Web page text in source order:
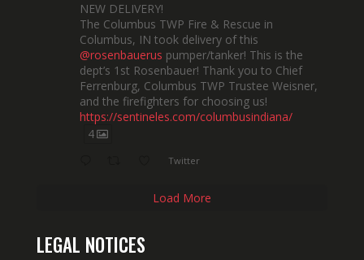
NEW DELIVERY!
The Columbus TWP Fire & Rescue in
Columbus, IN took delivery of this
@rosenbauerus pumper/tanker! This is the
dept’s 1st Rosenbauer! Thank you to Chief
Ferrenburg, Columbus TWP Trustee Weisner,
and the firefighters for choosing us!
https://sentineles.com/columbusindiana/
4
Twitter
Load More
LEGAL NOTICES